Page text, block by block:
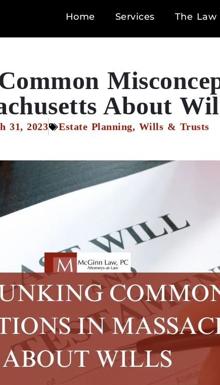
Home Services The Law
About
31, 2023 Estate Planning, Wills & Trusts